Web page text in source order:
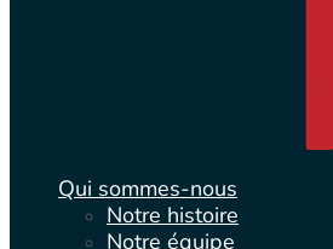
Qui sommes-nous
Notre histoire
Notre équipe